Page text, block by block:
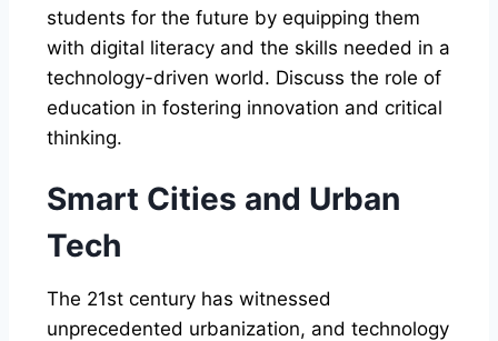
students for the future by equipping them
with digital literacy and the skills needed in a
technology-driven world. Discuss the role of
education in fostering innovation and critical
thinking.
Smart Cities and Urban
Tech
The 21st century has witnessed
unprecedented urbanization, and technology